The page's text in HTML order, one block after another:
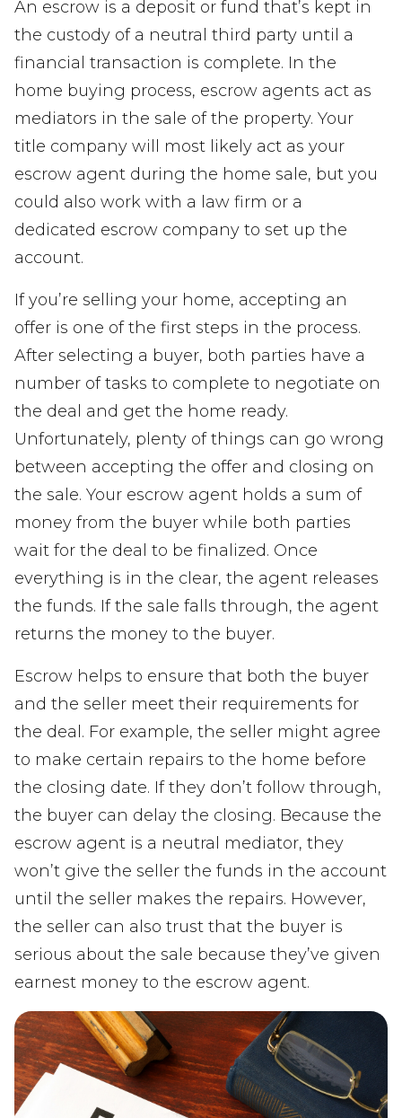
An escrow is a deposit or fund that’s kept in
the custody of a neutral third party until a
financial transaction is complete. In the
home buying process, escrow agents act as
mediators in the sale of the property. Your
title company will most likely act as your
escrow agent during the home sale, but you
could also work with a law firm or a
dedicated escrow company to set up the
account.
If you’re selling your home, accepting an
offer is one of the first steps in the process.
After selecting a buyer, both parties have a
number of tasks to complete to negotiate on
the deal and get the home ready.
Unfortunately, plenty of things can go wrong
between accepting the offer and closing on
the sale. Your escrow agent holds a sum of
money from the buyer while both parties
wait for the deal to be finalized. Once
everything is in the clear, the agent releases
the funds. If the sale falls through, the agent
returns the money to the buyer.
Escrow helps to ensure that both the buyer
and the seller meet their requirements for
the deal. For example, the seller might agree
to make certain repairs to the home before
the closing date. If they don’t follow through,
the buyer can delay the closing. Because the
escrow agent is a neutral mediator, they
won’t give the seller the funds in the account
until the seller makes the repairs. However,
the seller can also trust that the buyer is
serious about the sale because they’ve given
earnest money to the escrow agent.